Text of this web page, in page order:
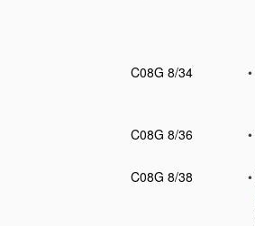
C08G 8/34
•
C08G 8/36
•
C08G 8/38
•